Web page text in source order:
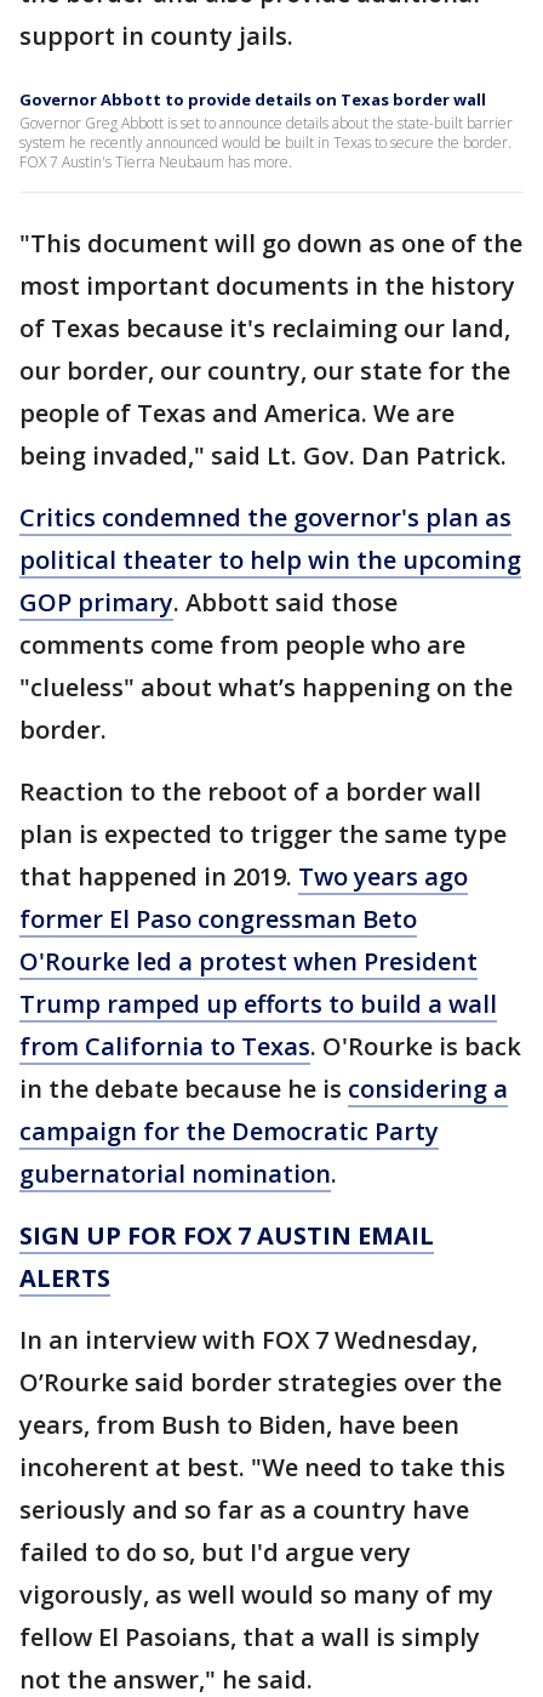
support in county jails.
Governor Abbott to provide details on Texas border wall
Governor Greg Abbott is set to announce details about the state-built barrier
system he recently announced would be built in Texas to secure the border.
FOX 7 Austin's Tierra Neubaum has more.
"This document will go down as one of the
most important documents in the history
of Texas because it's reclaiming our land,
our border, our country, our state for the
people of Texas and America. We are
being invaded," said Lt. Gov. Dan Patrick.
Critics condemned the governor's plan as
political theater to help win the upcoming
GOP primary. Abbott said those
comments come from people who are
"clueless" about what’s happening on the
border.
Reaction to the reboot of a border wall
plan is expected to trigger the same type
that happened in 2019. Two years ago
former El Paso congressman Beto
O'Rourke led a protest when President
Trump ramped up efforts to build a wall
from California to Texas. O'Rourke is back
in the debate because he is considering a
campaign for the Democratic Party
gubernatorial nomination.
SIGN UP FOR FOX 7 AUSTIN EMAIL
ALERTS
In an interview with FOX 7 Wednesday,
O’Rourke said border strategies over the
years, from Bush to Biden, have been
incoherent at best. "We need to take this
seriously and so far as a country have
failed to do so, but I'd argue very
vigorously, as well would so many of my
fellow El Pasoians, that a wall is simply
not the answer," he said.